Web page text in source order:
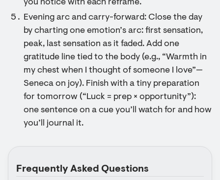
you notice with each reframe.
Evening arc and carry-forward: Close the day
by charting one emotion’s arc: first sensation,
peak, last sensation as it faded. Add one
gratitude line tied to the body (e.g., “Warmth in
my chest when I thought of someone I love”—
Seneca on joy). Finish with a tiny preparation
for tomorrow (“Luck = prep × opportunity”):
one sentence on a cue you’ll watch for and how
you’ll journal it.
Frequently Asked Questions